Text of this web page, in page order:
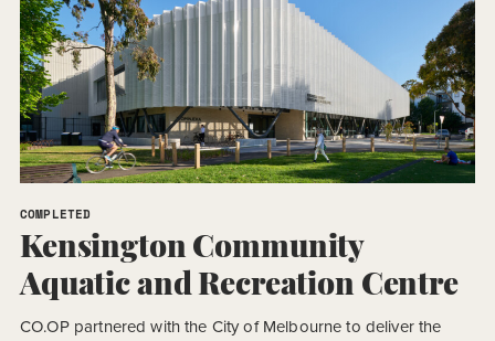
COMPLETED
Kensington Community
Aquatic and Recreation Centre
CO.OP partnered with the City of Melbourne to deliver the